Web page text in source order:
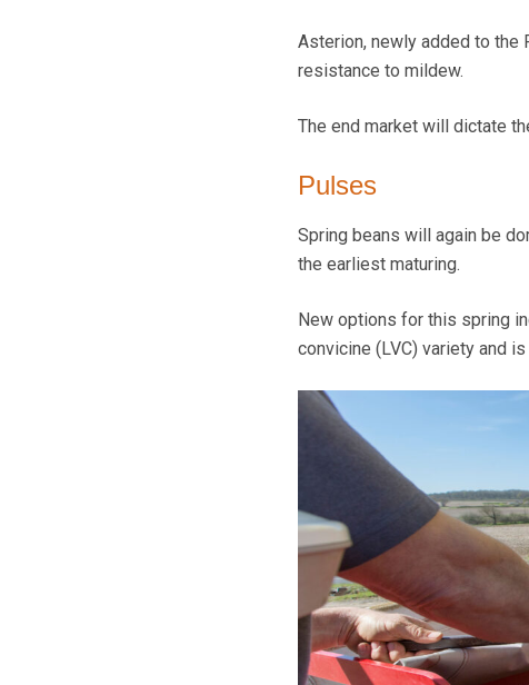
Asterion, newly added to the
resistance to mildew.
The end market will dictate
Pulses
Spring beans will again be
the earliest maturing.
New options for this spring
convicine (LVC) variety and